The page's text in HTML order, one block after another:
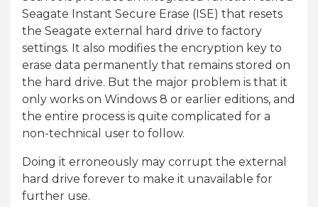
Seagate Instant Secure Erase (ISE) that resets
the Seagate external hard drive to factory
settings. It also modifies the encryption key to
erase data permanently that remains stored on
the hard drive. But the major problem is that it
only works on Windows 8 or earlier editions, and
the entire process is quite complicated for a
non-technical user to follow.
Doing it erroneously may corrupt the external
hard drive forever to make it unavailable for
further use.